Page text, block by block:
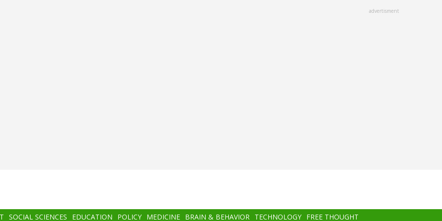
advertisment
SOCIAL SCIENCES EDUCATION POLICY MEDICINE BRAIN & BEHAVIOR TECHNOLOGY FREE THOUGHT